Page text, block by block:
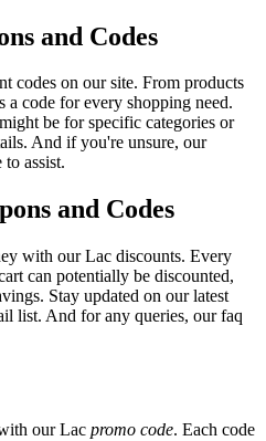
and Codes
codes on our site. From products
a code for every shopping need.
be for specific categories or
And if you're unsure, our
assist.
and Codes
with our Lac discounts. Every
can potentially be discounted,
Stay updated on our latest
list. And for any queries, our faq
our Lac promo code. Each code